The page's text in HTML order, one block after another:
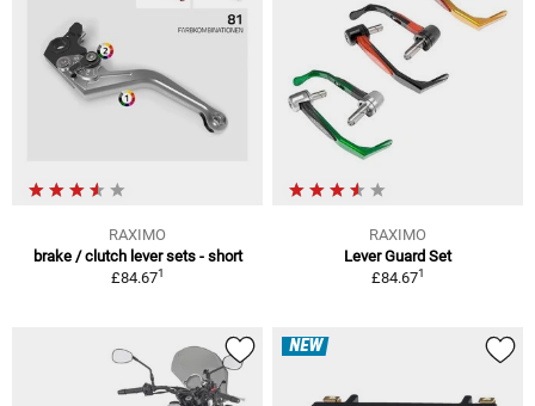
RAXIMO
brake / clutch lever sets - short
£84.671
RAXIMO
Lever Guard Set
£84.671
NEW